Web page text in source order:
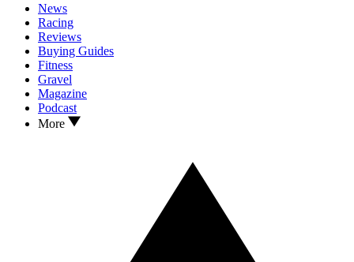
News
Racing
Reviews
Buying Guides
Fitness
Gravel
Magazine
Podcast
More